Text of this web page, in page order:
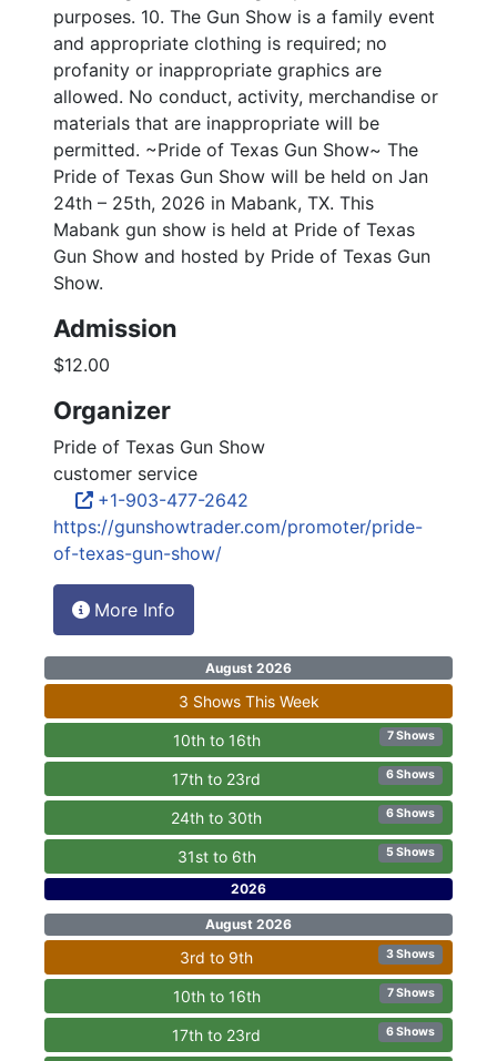
purposes. 10. The Gun Show is a family event
and appropriate clothing is required; no
profanity or inappropriate graphics are
allowed. No conduct, activity, merchandise or
materials that are inappropriate will be
permitted. ~Pride of Texas Gun Show~ The
Pride of Texas Gun Show will be held on Jan
24th – 25th, 2026 in Mabank, TX. This
Mabank gun show is held at Pride of Texas
Gun Show and hosted by Pride of Texas Gun
Show.
Admission
$12.00
Organizer
Pride of Texas Gun Show
customer service
+1-903-477-2642
https://gunshowtrader.com/promoter/pride-
of-texas-gun-show/
More Info
August 2026
3 Shows This Week
10th to 16th 7 Shows
17th to 23rd 6 Shows
24th to 30th 6 Shows
31st to 6th 5 Shows
2026
August 2026
3rd to 9th 3 Shows
10th to 16th 7 Shows
17th to 23rd 6 Shows